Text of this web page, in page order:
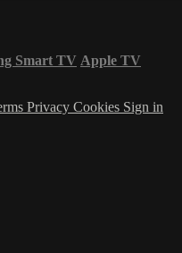
Smart TV Apple TV
Privacy Cookies Sign in